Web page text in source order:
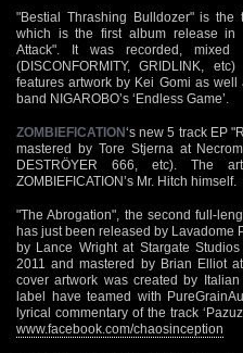
"Bestial Thrashing Bulldozer" is the
which is the first album release in
Attack". It was recorded, mixed
(DISCONFORMITY, GRIDLINK,
features artwork by Kei Gomi as
band NIGAROBO’s ‘Endless Game’.
ZOMBIEFICATION‘s new 5 track EP
mastered by Tore Stjerna at
DESTRÖYER 666, etc). The
ZOMBIEFICATION’s Mr. Hitch himself.
"The Abrogation", the second full-
has just been released by Lavadome
by Lance Wright at Stargate
2011 and mastered by Brian Elliot
cover artwork was created by
label have teamed with
lyrical commentary of the track
www.facebook.com/chaosinception